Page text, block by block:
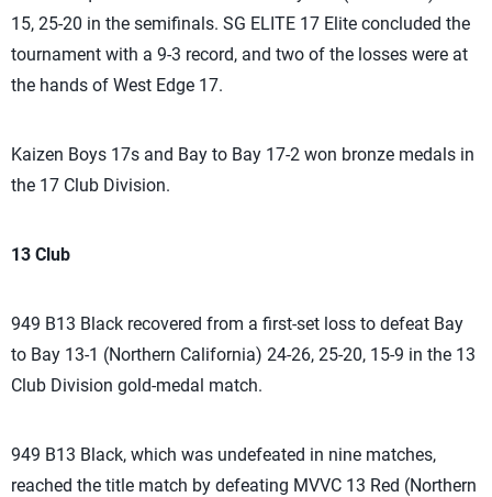
15, 25-20 in the semifinals. SG ELITE 17 Elite concluded the
tournament with a 9-3 record, and two of the losses were at
the hands of West Edge 17.
Kaizen Boys 17s and Bay to Bay 17-2 won bronze medals in
the 17 Club Division.
13 Club
949 B13 Black recovered from a first-set loss to defeat Bay
to Bay 13-1 (Northern California) 24-26, 25-20, 15-9 in the 13
Club Division gold-medal match.
949 B13 Black, which was undefeated in nine matches,
reached the title match by defeating MVVC 13 Red (Northern